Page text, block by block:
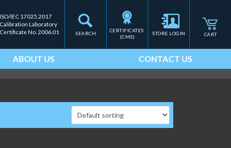
SEARCH
ISO/IEC 17025.2017
Calibration Laboratory
Certificate No. 2006.01
CERTIFICATES
(CMS)
STORE LOGIN CART
ABOUT US CONTACT US